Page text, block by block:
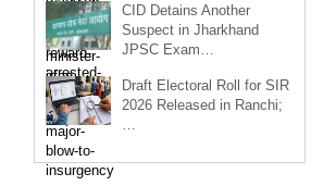
CID Detains Another
Suspect in Jharkhand
JPSC Exam…
Draft Electoral Roll for SIR
2026 Released in Ranchi;